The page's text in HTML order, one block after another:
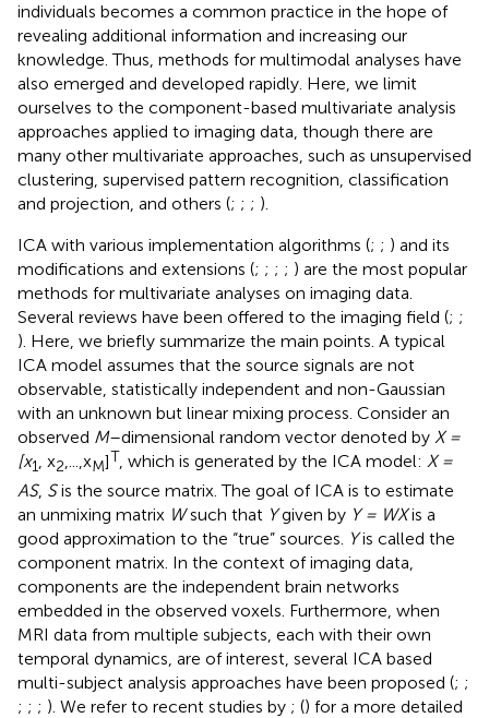
individuals becomes a common practice in the hope of
revealing additional information and increasing our
knowledge. Thus, methods for multimodal analyses have
also emerged and developed rapidly. Here, we limit
ourselves to the component-based multivariate analysis
approaches applied to imaging data, though there are
many other multivariate approaches, such as unsupervised
clustering, supervised pattern recognition, classification
and projection, and others (; ; ; ).
ICA with various implementation algorithms (; ; ) and its
modifications and extensions (; ; ; ; ) are the most popular
methods for multivariate analyses on imaging data.
Several reviews have been offered to the imaging field (; ;
). Here, we briefly summarize the main points. A typical
ICA model assumes that the source signals are not
observable, statistically independent and non-Gaussian
with an unknown but linear mixing process. Consider an
observed M–dimensional random vector denoted by X =
[x1, x2,...,xM]T, which is generated by the ICA model: X =
AS, Sis the source matrix. The goal of ICA is to estimate
an unmixing matrix Wsuch that Ygiven by Y = WXis a
good approximation to the “true” sources. Yis called the
component matrix. In the context of imaging data,
components are the independent brain networks
embedded in the observed voxels. Furthermore, when
MRI data from multiple subjects, each with their own
temporal dynamics, are of interest, several ICA based
multi-subject analysis approaches have been proposed (; ;
; ; ; ). We refer to recent studies by ; () for a more detailed